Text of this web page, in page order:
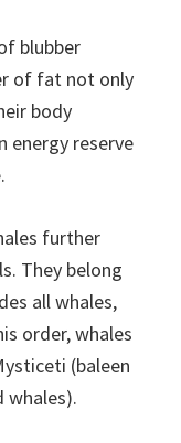
blubber
of fat not only
body
energy reserve
further
They belong
all whales,
order, whales
(baleen
whales).